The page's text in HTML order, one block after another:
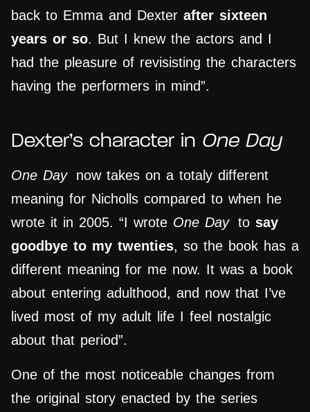
back to Emma and Dexter after sixteen
years or so. But I knew the actors and I
had the pleasure of revisisting the characters
having the performers in mind”.
Dexter’s character in One Day
One Day
now takes on a totaly different
meaning for Nicholls compared to when he
wrote it in 2005. “I wrote One Day to say
goodbye to my twenties, so the book has a
different meaning for me now. It was a book
about entering adulthood, and now that I’ve
lived most of my adult life I feel nostalgic
about that period”.
One of the most noticeable changes from
the original story enacted by the series